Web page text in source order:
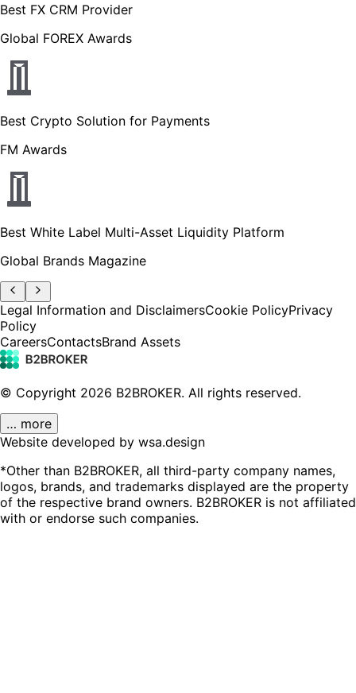
Best FX CRM Provider
Global FOREX Awards
Best Crypto Solution for Payments
FM Awards
Best White Label Multi-Asset Liquidity Platform
Global Brands Magazine
Legal Information and DisclaimersCookie PolicyPrivacy
Policy
CareersContactsBrand Assets
© Copyright 2026 B2BROKER. All rights reserved.
… more
Website developed by wsa.design
*Other than B2BROKER, all third-party company names,
logos, brands, and trademarks displayed are the property
of the respective brand owners. B2BROKER is not affiliated
with or endorse such companies.